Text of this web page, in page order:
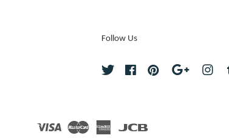
Follow Us
Twitter FacebookPinterest Google
Visa Master American